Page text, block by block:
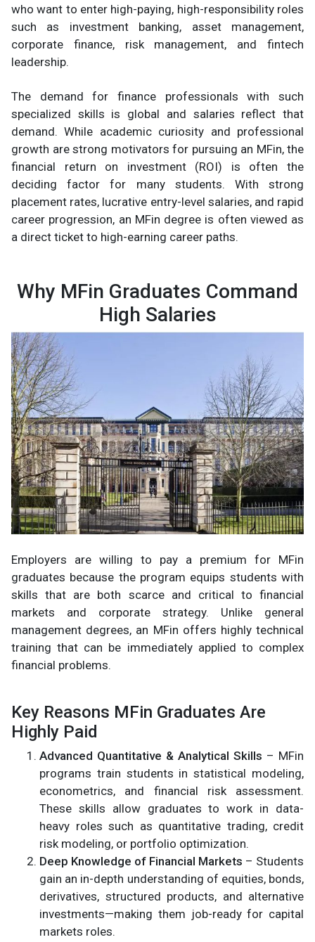
who want to enter high-paying, high-responsibility roles
such as investment banking, asset management,
corporate finance, risk management, and fintech
leadership.
The demand for finance professionals with such
specialized skills is global and salaries reflect that
demand. While academic curiosity and professional
growth are strong motivators for pursuing an MFin, the
financial return on investment (ROI) is often the
deciding factor for many students. With strong
placement rates, lucrative entry-level salaries, and rapid
career progression, an MFin degree is often viewed as
a direct ticket to high-earning career paths.
Why MFin Graduates Command
High Salaries
Employers are willing to pay a premium for MFin
graduates because the program equips students with
skills that are both scarce and critical to financial
markets and corporate strategy. Unlike general
management degrees, an MFin offers highly technical
training that can be immediately applied to complex
financial problems.
Key Reasons MFin Graduates Are
Highly Paid
Advanced Quantitative & Analytical Skills – MFin
programs train students in statistical modeling,
econometrics, and financial risk assessment.
These skills allow graduates to work in data-
heavy roles such as quantitative trading, credit
risk modeling, or portfolio optimization.
Deep Knowledge of Financial Markets – Students
gain an in-depth understanding of equities, bonds,
derivatives, structured products, and alternative
investments—making them job-ready for capital
markets roles.